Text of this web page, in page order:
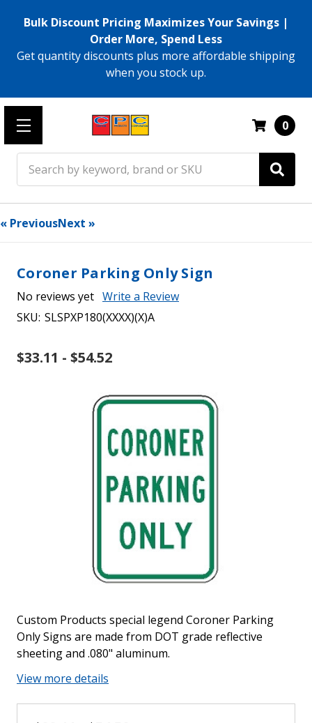
Bulk Discount Pricing Maximizes Your Savings |
Order More, Spend Less
Get quantity discounts plus more affordable shipping
when you stock up.
0
« PreviousNext »
Coroner Parking Only Sign
No reviews yet Write a Review
SKU: SLSPXP180(XXXX)(X)A
$33.11 - $54.52
Custom Products special legend Coroner Parking
Only Signs are made from DOT grade reflective
sheeting and .080" aluminum.
View more details